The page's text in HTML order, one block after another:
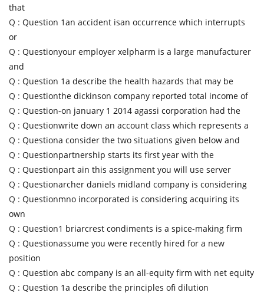
that
Q : Question 1an accident isan occurrence which interrupts
or
Q : Questionyour employer xelpharm is a large manufacturer
and
Q : Question 1a describe the health hazards that may be
Q : Questionthe dickinson company reported total income of
Q : Question-on january 1 2014 agassi corporation had the
Q : Questionwrite down an account class which represents a
Q : Questiona consider the two situations given below and
Q : Questionpartnership starts its first year with the
Q : Questionpart ain this assignment you will use server
Q : Questionarcher daniels midland company is considering
Q : Questionmno incorporated is considering acquiring its
own
Q : Question1 briarcrest condiments is a spice-making firm
Q : Questionassume you were recently hired for a new
position
Q : Question abc company is an all-equity firm with net equity
Q : Question 1a describe the principles ofi dilution